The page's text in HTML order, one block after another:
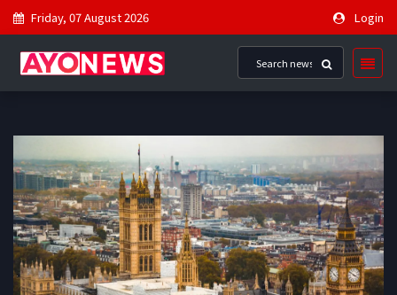
Friday, 07 August 2026 Login